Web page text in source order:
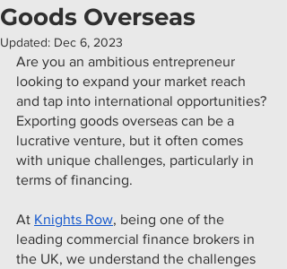
Goods Overseas
Updated: Dec 6, 2023
Are you an ambitious entrepreneur
looking to expand your market reach
and tap into international opportunities?
Exporting goods overseas can be a
lucrative venture, but it often comes
with unique challenges, particularly in
terms of financing.
At Knights Row, being one of the
leading commercial finance brokers in
the UK, we understand the challenges